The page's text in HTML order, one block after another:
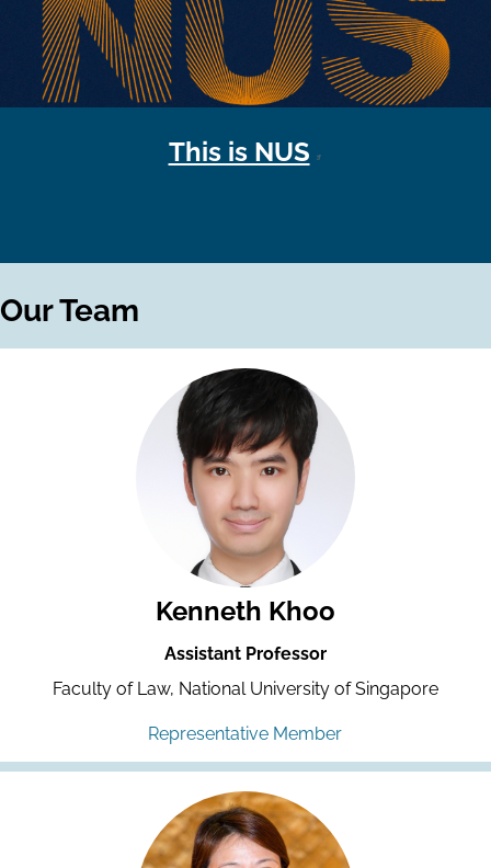
This is NUS
Our Team
Kenneth Khoo
Assistant Professor
Faculty of Law, National University of Singapore
Representative Member